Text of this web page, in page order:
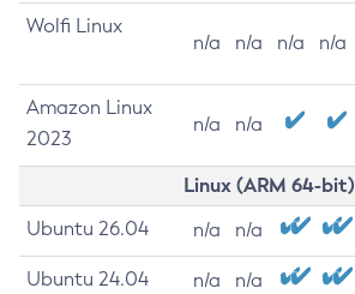
Wolfi Linux
n/a n/a n/a n/a
Amazon Linux
2023
n/a n/a
Linux (ARM 64-bit)
Ubuntu 26.04 n/a n/a
Ubuntu 24.04 n/a n/a